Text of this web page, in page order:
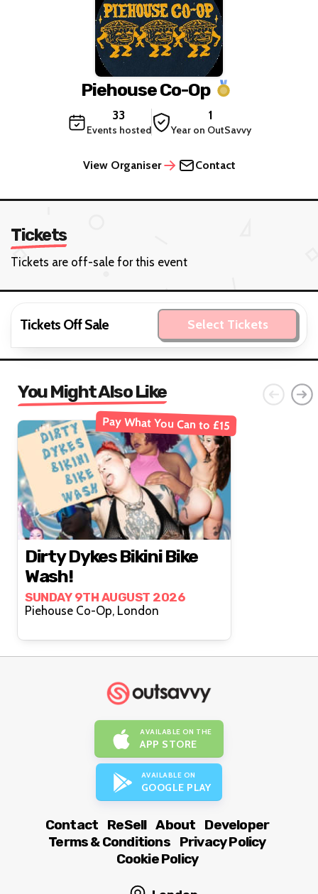
Piehouse Co-Op
33
Events hosted
1
Year on OutSavvy
View Organiser Contact
Tickets
Tickets are off-sale for this event
Tickets Off Sale Select Tickets
You Might Also Like
Pay What You Can to £15
Dirty Dykes Bikini Bike
Wash!
SUNDAY 9TH AUGUST 2026
Piehouse Co-Op, London
AVAILABLE ON THE
APP STORE
AVAILABLE ON
GOOGLE PLAY
Contact ReSell About
Developer
Terms & Conditions
Privacy Policy
Cookie Policy